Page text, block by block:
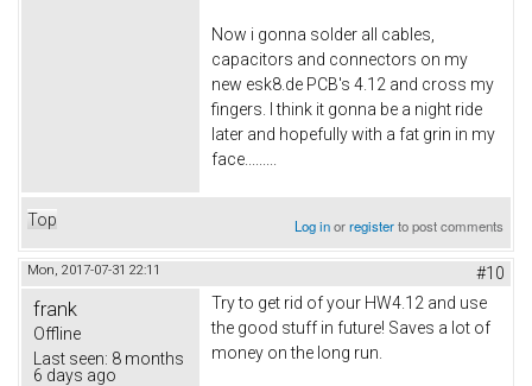
Now i gonna solder all cables,
capacitors and connectors on my
new esk8.de PCB's 4.12 and cross my
fingers. I think it gonna be a night ride
later and hopefully with a fat grin in my
face.........
Top Log inorregisterto post comments
Mon, 2017-07-31 22:11 #10
frank
Offline
Last seen: 8 months
6 days ago
Try to get rid of your HW4.12 and use
the good stuff in future! Saves a lot of
money on the long run.